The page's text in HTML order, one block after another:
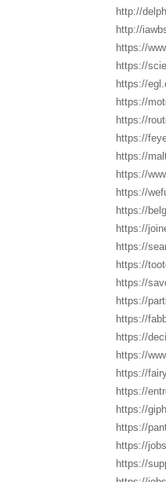
http://
http://
https://
https://
https://
https://
https://
https://
https://
https://
https://
https://
https://
https://
https://
https://
https://
https://
https://
https://
https://
https://
https://
https://
https://
https://